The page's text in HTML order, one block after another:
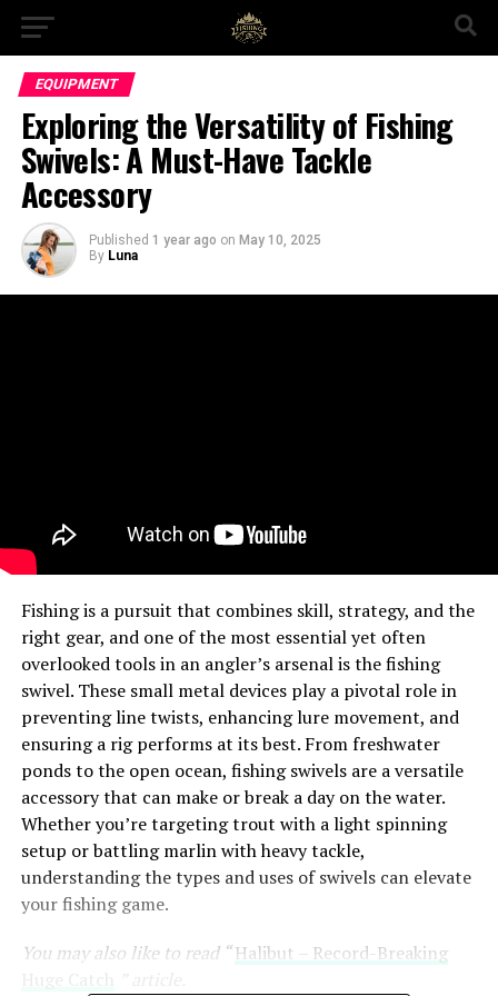
EQUIPMENT
Exploring the Versatility of Fishing
Swivels: A Must-Have Tackle
Accessory
Published 1 year ago on May 10, 2025
By Luna
Fishing is a pursuit that combines skill, strategy, and the
right gear, and one of the most essential yet often
overlooked tools in an angler’s arsenal is the fishing
swivel. These small metal devices play a pivotal role in
preventing line twists, enhancing lure movement, and
ensuring a rig performs at its best. From freshwater
ponds to the open ocean, fishing swivels are a versatile
accessory that can make or break a day on the water.
Whether you’re targeting trout with a light spinning
setup or battling marlin with heavy tackle,
understanding the types and uses of swivels can elevate
your fishing game.
You may also like to read “Halibut – Record-Breaking